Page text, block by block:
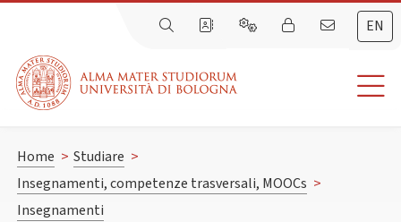
EN
Home > Studiare >
Insegnamenti, competenze trasversali, MOOCs >
Insegnamenti